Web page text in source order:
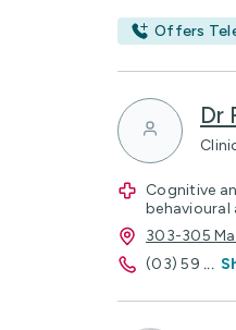
Offers
Dr
Cognitive
303-305
(03) 59 ...